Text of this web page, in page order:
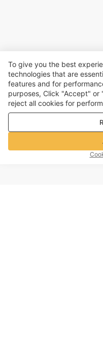
To give you the best
technologies that are
features and for
purposes, Click "Accept" or
reject all cookies for
purposes. For more details,